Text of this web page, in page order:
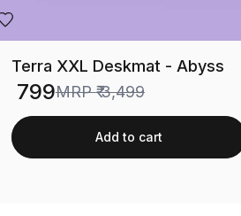
Terra XXL Deskmat - Abyss
Sale price
₹ 799MRP₹ 3,499
Add to cart